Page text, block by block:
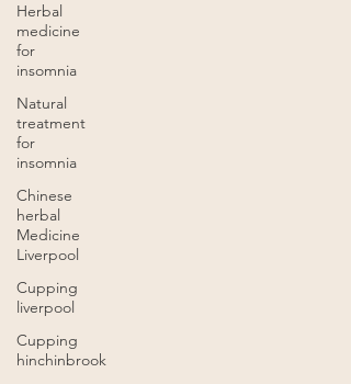
Herbal
medicine
for
insomnia
Natural
treatment
for
insomnia
Chinese
herbal
Medicine
Liverpool
Cupping
liverpool
Cupping
hinchinbrook